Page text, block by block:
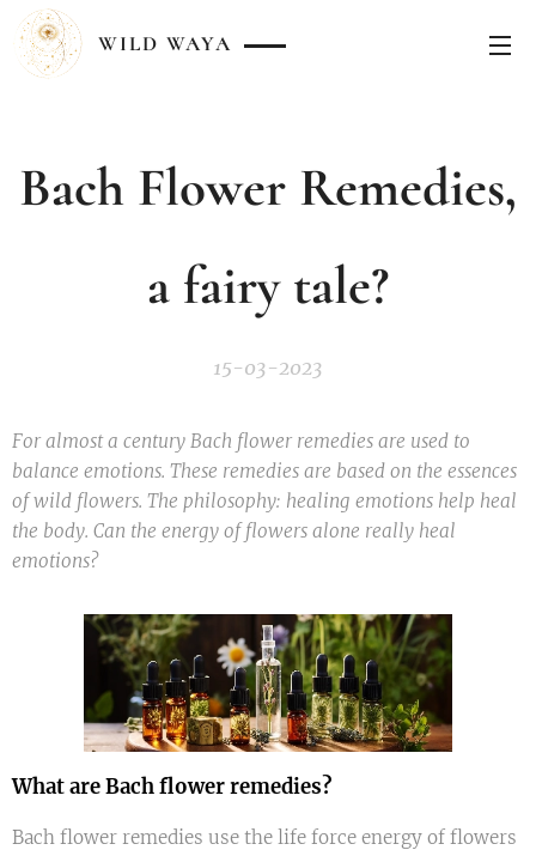
WILD WAYA
Bach Flower Remedies,
a fairy tale?
15-03-2023
For almost a century Bach flower remedies are used to
balance emotions. These remedies are based on the essences
of wild flowers. The philosophy: healing emotions help heal
the body. Can the energy of flowers alone really heal
emotions?
What are Bach flower remedies?
Bach flower remedies use the life force energy of flowers